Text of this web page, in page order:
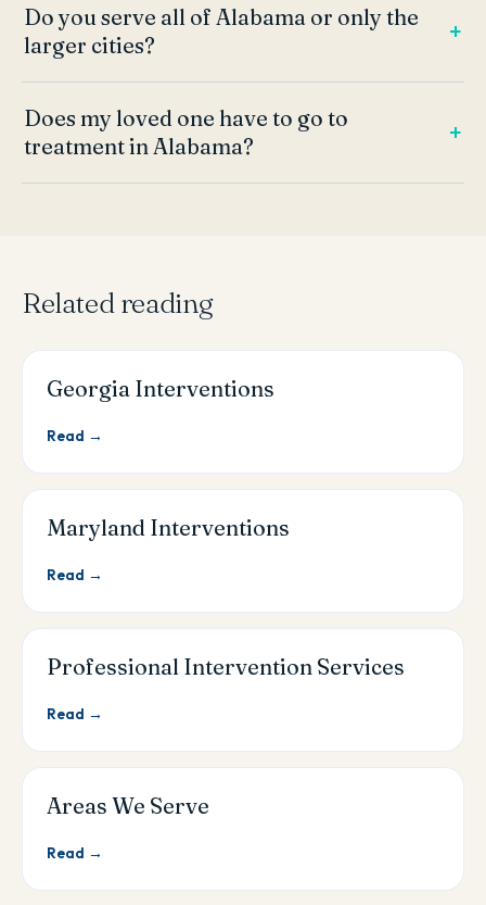
Do you serve all of Alabama or only the
larger cities?
Does my loved one have to go to
treatment in Alabama?
Related reading
Georgia Interventions
Read →
Maryland Interventions
Read →
Professional Intervention Services
Read →
Areas We Serve
Read →